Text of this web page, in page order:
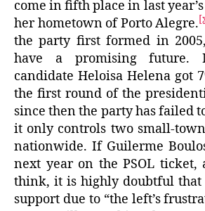
come in fifth place in last
her hometown of Porto Alegre.
the party first formed in
have a promising future.
candidate Heloisa Helena got
the first round of the
since then the party has failed
it only controls two small-town
nationwide. If Guilerme
next year on the PSOL ticket,
think, it is highly doubtful that
support due to “the left’s